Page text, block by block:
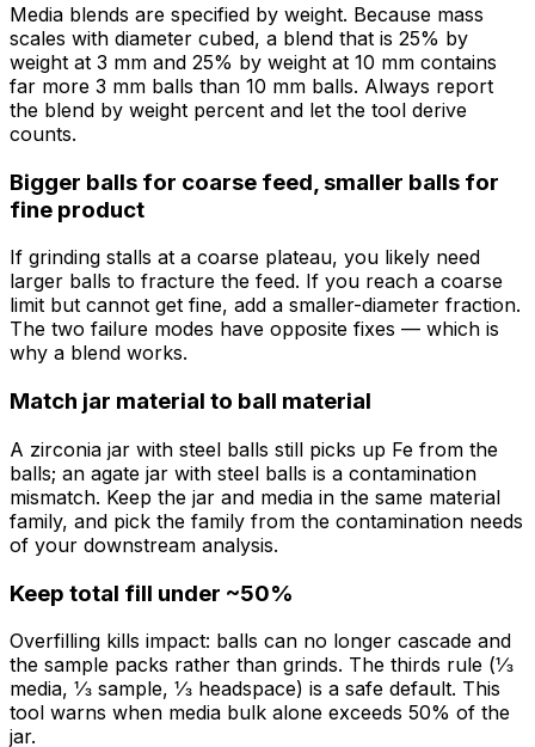
Media blends are specified by weight. Because mass
scales with diameter cubed, a blend that is 25% by
weight at 3 mm and 25% by weight at 10 mm contains
far more 3 mm balls than 10 mm balls. Always report
the blend by weight percent and let the tool derive
counts.
Bigger balls for coarse feed, smaller balls for
fine product
If grinding stalls at a coarse plateau, you likely need
larger balls to fracture the feed. If you reach a coarse
limit but cannot get fine, add a smaller-diameter fraction.
The two failure modes have opposite fixes — which is
why a blend works.
Match jar material to ball material
A zirconia jar with steel balls still picks up Fe from the
balls; an agate jar with steel balls is a contamination
mismatch. Keep the jar and media in the same material
family, and pick the family from the contamination needs
of your downstream analysis.
Keep total fill under ~50%
Overfilling kills impact: balls can no longer cascade and
the sample packs rather than grinds. The thirds rule (⅓
media, ⅓ sample, ⅓ headspace) is a safe default. This
tool warns when media bulk alone exceeds 50% of the
jar.